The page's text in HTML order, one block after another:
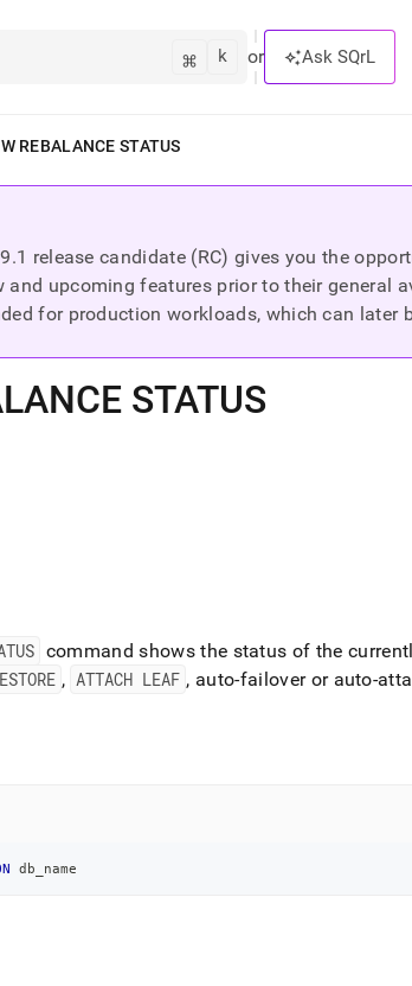
⌘ k or Ask SQrL
REBALANCE STATUS
9.1 release candidate (RC) gives you the
and upcoming features prior to their general
for production workloads, which can later
STATUS
command shows the status of the
, ATTACH LEAF , auto-failover or auto-
db_name